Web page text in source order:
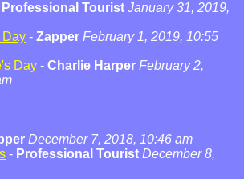
Professional Tourist January 31, 2019,
Day - Zapper February 1, 2019, 10:55
Day - Charlie Harper February 2,
December 7, 2018, 10:46 am
- Professional Tourist December 8,